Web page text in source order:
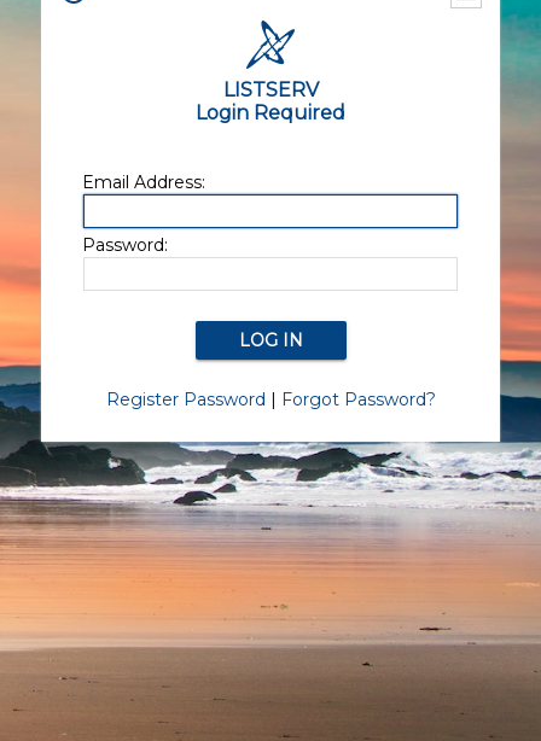
LISTSERV
Login Required
Email Address:
Password:
Register Password | Forgot Password?